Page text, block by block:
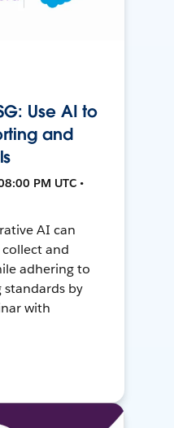
Use AI to
and
PM UTC •
AI can
and
adhering to
by
with